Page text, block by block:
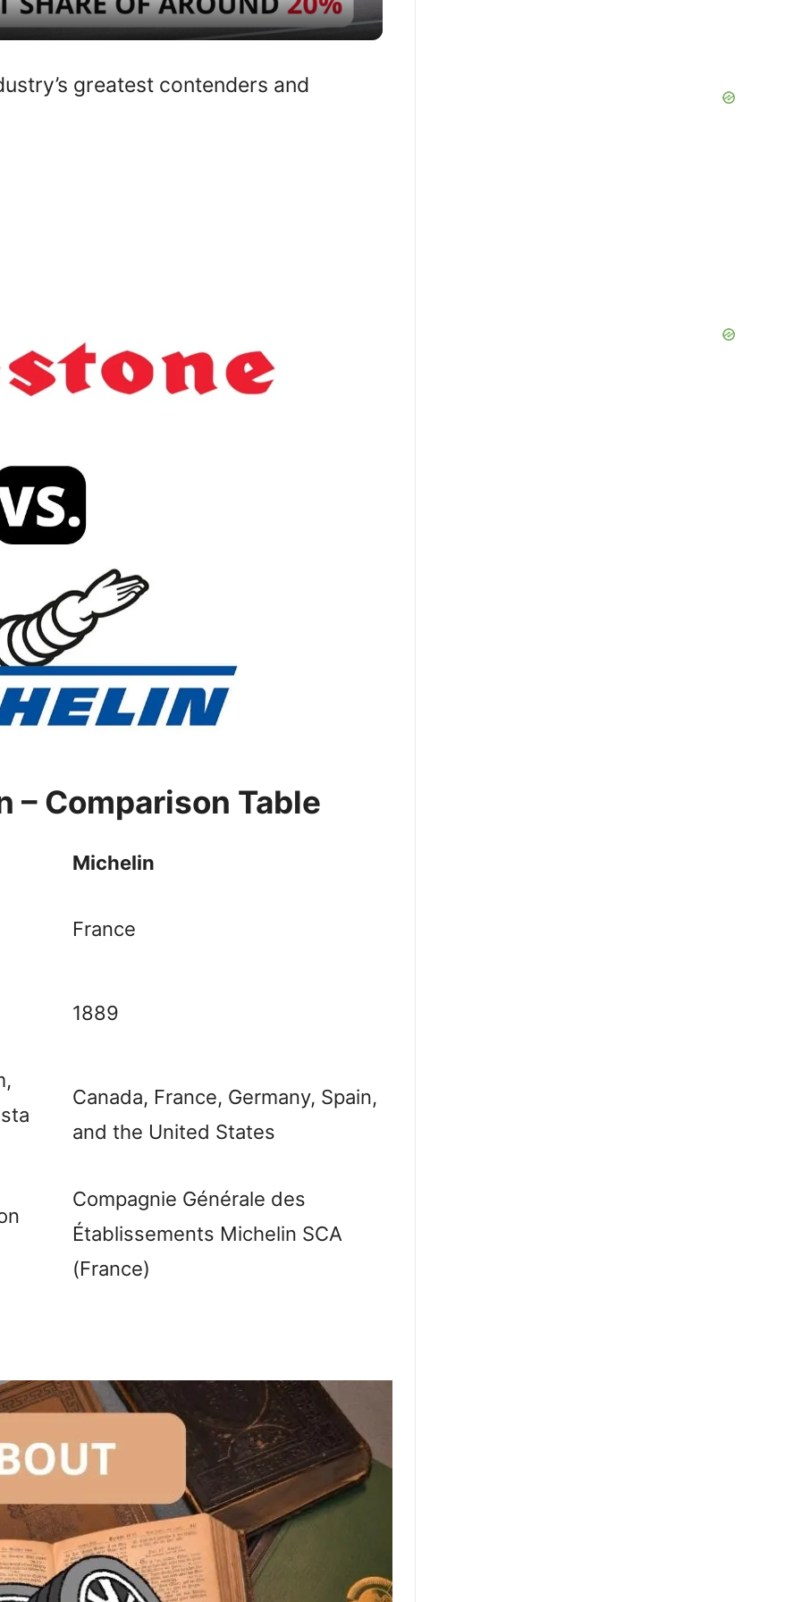
y
V
greatest contenders and
– Comparison Table
Michelin
France
1889
Canada, France, Germany, Spain,
and the United States
Compagnie Générale des
Établissements Michelin SCA
(France)